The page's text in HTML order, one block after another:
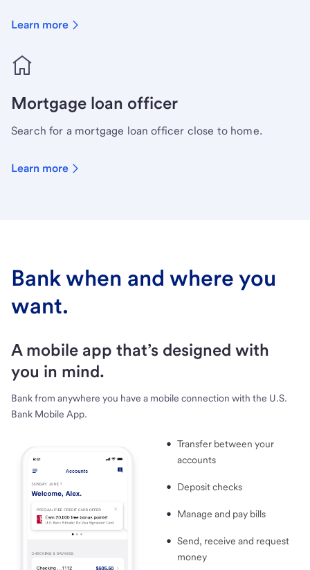
Learn more
Mortgage loan officer
Search for a mortgage loan officer close to home.
Learn more
Bank when and where you
want.
A mobile app that’s designed with
you in mind.
Bank from anywhere you have a mobile connection with the U.S.
Bank Mobile App.
Transfer between your
accounts
Deposit checks
Manage and pay bills
Send, receive and request
money